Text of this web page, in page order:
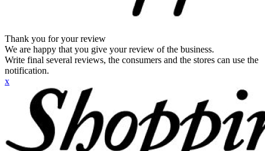
Thank you for your review
We are happy that you give your review of the business.
Write final several reviews, the consumers and the stores can use the
notification.
x